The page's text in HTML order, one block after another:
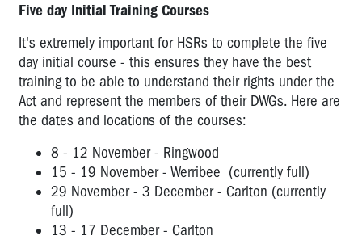
Five day Initial Training Courses
It's extremely important for HSRs to complete the five
day initial course - this ensures they have the best
training to be able to understand their rights under the
Act and represent the members of their DWGs. Here are
the dates and locations of the courses:
8 - 12 November - Ringwood
15 - 19 November - Werribee (currently full)
29 November - 3 December - Carlton (currently
full)
13 - 17 December - Carlton